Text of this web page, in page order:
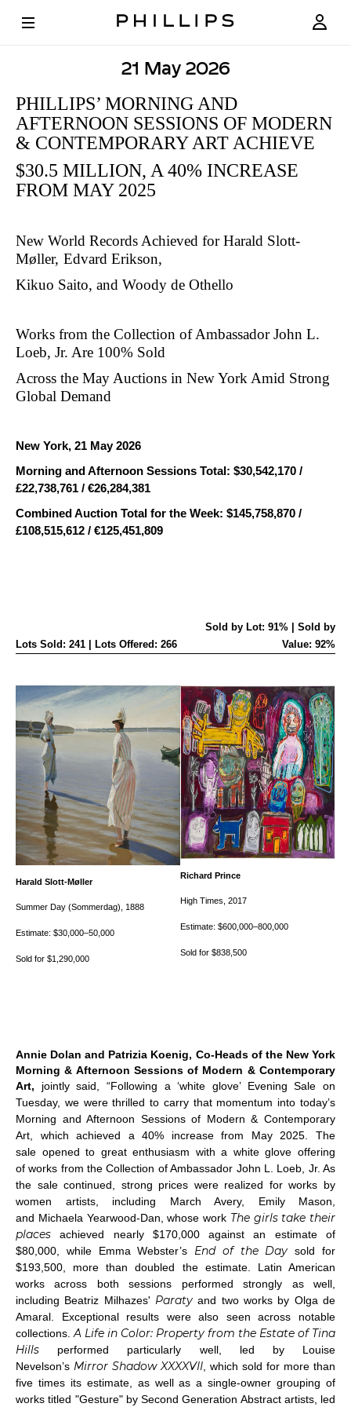
21 May 2026
MORNING
AND
AFTERNOON
SESSIONS
MODERN
&
ART
ACHIEVE
$30.5
A
40%
INCREASE
FROM
PHILLIPS’ MORNING AND
AFTERNOON SESSIONS OF MODERN
& CONTEMPORARY ART ACHIEVE
$30.5 MILLION, A 40% INCREASE
FROM MAY 2025
New World Records Achieved for Harald Slott-
Møller, Edvard Erikson,
Kikuo Saito, and Woody de Othello
Works from the Collection of Ambassador John L.
Loeb, Jr. Are 100% Sold
Across the May Auctions in New York Amid Strong
Global Demand
New York, 21 May 2026
Morning and Afternoon Sessions Total: $30,542,170 /
£22,738,761 / €26,284,381
Combined Auction Total for the Week: $145,758,870 /
£108,515,612 / €125,451,809
Lots Sold: 241 | Lots Offered: 266
Sold by Lot: 91% | Sold by
Value: 92%
Harald Slott-Møller
Summer Day (Sommerdag) , 1888
Estimate: $30,000–50,000
Sold for $1,290,000
Richard Prince
High Times , 2017
Estimate: $600,000–800,000
Sold for $838,500
Annie Dolan and Patrizia Koenig, Co-Heads of the New York
Morning & Afternoon Sessions of Modern & Contemporary
Art, jointly said, “Following a ‘white glove’ Evening Sale on
Tuesday, we were thrilled to carry that momentum into today’s
Morning and Afternoon Sessions of Modern & Contemporary
Art, which achieved a 40% increase from May 2025. The
sale opened to great enthusiasm with a white glove offering
of works from the Collection of Ambassador John L. Loeb, Jr. As
the sale continued, strong prices were realized for works by
women artists, including March Avery, Emily Mason,
and Michaela Yearwood-Dan, whose work The girls take their
places achieved nearly $170,000 against an estimate of
$80,000, while Emma Webster’s End of the Daysold for
$193,500, more than doubled the estimate. Latin American
works across both sessions performed strongly as well,
including Beatriz Milhazes' Paraty and two works by Olga de
Amaral. Exceptional results were also seen across notable
collections. A Life in Color: Property from the Estate of Tina
Hills performed particularly well, led by Louise
Nevelson’s Mirror Shadow XXXXVII , which sold for more than
five times its estimate, as well as a single-owner grouping of
works titled "Gesture" by Second Generation Abstract artists, led